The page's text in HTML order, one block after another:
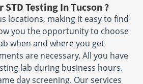
STD Testing In Tucson ?
locations, making it easy to find
you the opportunity to choose
when and where you get
are necessary. All you have
lab during business hours.
day screening. Our services